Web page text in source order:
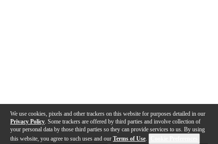
We use cookies, pixels and other trackers on this website for purposes detailed in our
Privacy Policy . Some trackers are offered by third parties and involve collection of
your personal data by those third parties so they can provide services to us. By using
this website, you agree to such uses and our Terms of Use.